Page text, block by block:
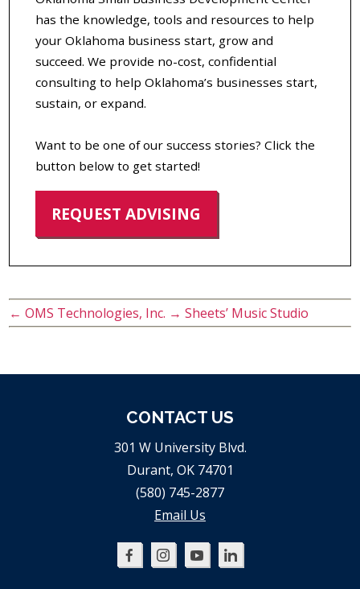
has the knowledge, tools and resources to help
your Oklahoma business start, grow and
succeed. We provide no-cost, confidential
consulting to help Oklahoma’s businesses start,
sustain, or expand.
Want to be one of our success stories? Click the
button below to get started!
REQUEST ADVISING
← OMS Technologies, Inc. → Sheets’ Music Studio
CONTACT US
301 W University Blvd.
Durant, OK 74701
(580) 745-2877
Email Us
Oklahoma
Oklahoma
Oklahoma